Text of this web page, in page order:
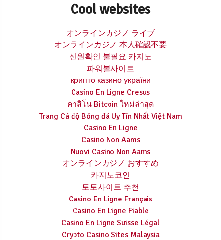
Cool websites
オンラインカジノ ライブ
オンラインカジノ 本人確認不要
신원확인 불필요 카지노
파워볼사이트
крипто казино україни
Casino En Ligne Cresus
คาสิโน Bitcoin ใหม่ล่าสุด
Trang Cá độ Bóng đá Uy Tín Nhất Việt Nam
Casino En Ligne
Casino Non Aams
Nuovi Casino Non Aams
オンラインカジノ おすすめ
카지노코인
토토사이트 추천
Casino En Ligne Français
Casino En Ligne Fiable
Casino En Ligne Suisse Légal
Crypto Casino Sites Malaysia